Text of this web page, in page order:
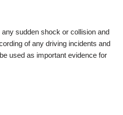
sudden shock or collision and
of any driving incidents and
used as important evidence for